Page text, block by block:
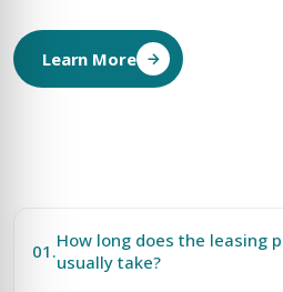
Learn More
01.How long does the leasing
usually take?